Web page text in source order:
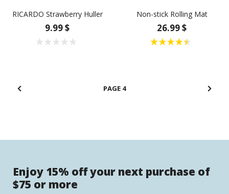
RICARDO Strawberry Huller
9.99 $
Non-stick Rolling Mat
26.99 $
4
Enjoy 15% off your next purchase of
$75 or more